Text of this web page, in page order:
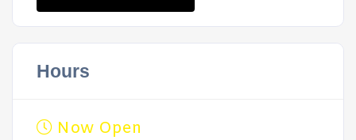
Hours
Now Open